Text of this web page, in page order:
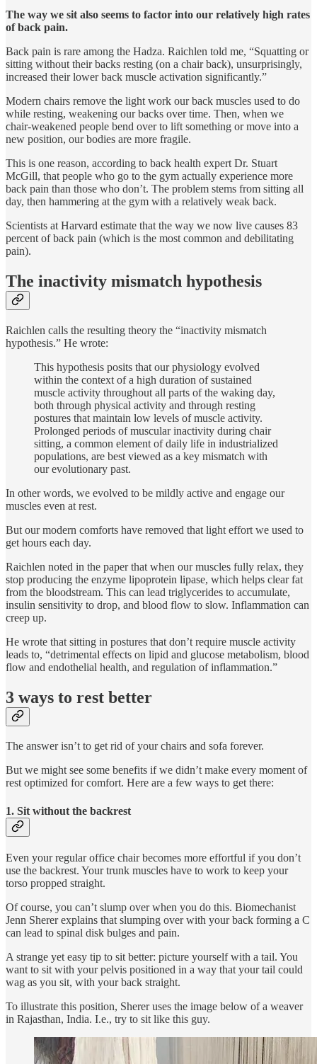
The way we sit also seems to factor into our relatively high rates
of back pain.
Back pain is rare among the Hadza. Raichlen told me, “Squatting or
sitting without their backs resting (on a chair back), unsurprisingly,
increased their lower back muscle activation significantly.”
Modern chairs remove the light work our back muscles used to do
while resting, weakening our backs over time. Then, when we
chair-weakened people bend over to lift something or move into a
new position, our bodies are more fragile.
This is one reason, according to back health expert Dr. Stuart
McGill, that people who go to the gym actually experience more
back pain than those who don’t. The problem stems from sitting all
day, then hammering at the gym with a relatively weak back.
Scientists at Harvard estimate that the way we now live causes 83
percent of back pain (which is the most common and debilitating
pain).
The inactivity mismatch hypothesis
Raichlen calls the resulting theory the “inactivity mismatch
hypothesis.” He wrote:
This hypothesis posits that our physiology evolved
within the context of a high duration of sustained
muscle activity throughout all parts of the waking day,
both through physical activity and through resting
postures that maintain low levels of muscle activity.
Prolonged periods of muscular inactivity during chair
sitting, a common element of daily life in industrialized
populations, are best viewed as a key mismatch with
our evolutionary past.
In other words, we evolved to be mildly active and engage our
muscles even at rest.
But our modern comforts have removed that light effort we used to
get hours each day.
Raichlen noted in the paper that when our muscles fully relax, they
stop producing the enzyme lipoprotein lipase, which helps clear fat
from the bloodstream. This can lead triglycerides to accumulate,
insulin sensitivity to drop, and blood flow to slow. Inflammation can
creep up.
He wrote that sitting in postures that don’t require muscle activity
leads to, “detrimental effects on lipid and glucose metabolism, blood
flow and endothelial health, and regulation of inflammation.”
3 ways to rest better
The answer isn’t to get rid of your chairs and sofa forever.
But we might see some benefits if we didn’t make every moment of
rest optimized for comfort. Here are a few ways to get there:
1. Sit without the backrest
Even your regular office chair becomes more effortful if you don’t
use the backrest. Your trunk muscles have to work to keep your
torso propped straight.
Of course, you can’t slump over when you do this. Biomechanist
Jenn Sherer explains that slumping over with your back forming a C
can lead to spinal disk bulges and pain.
A strange yet easy tip to sit better: picture yourself with a tail. You
want to sit with your pelvis positioned in a way that your tail could
wag as you sit, with your back straight.
To illustrate this position, Sherer uses the image below of a weaver
in Rajasthan, India. I.e., try to sit like this guy.